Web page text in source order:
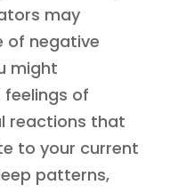
may
of negative
might
of
reactions that
to your current
patterns,